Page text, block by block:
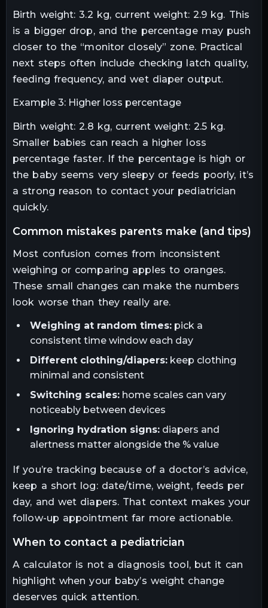
Birth weight: 3.2 kg, current weight: 2.9 kg. This
is a bigger drop, and the percentage may push
closer to the “monitor closely” zone. Practical
next steps often include checking latch quality,
feeding frequency, and wet diaper output.
Example 3: Higher loss percentage
Birth weight: 2.8 kg, current weight: 2.5 kg.
Smaller babies can reach a higher loss
percentage faster. If the percentage is high or
the baby seems very sleepy or feeds poorly, it’s
a strong reason to contact your pediatrician
quickly.
common mistakes parents make (and tips)
Most confusion comes from inconsistent
weighing or comparing apples to oranges.
These small changes can make the numbers
look worse than they really are.
Weighing at random times:pick a
consistent time window each day
Different clothing/diapers:keep clothing
minimal and consistent
Switching scales:home scales can vary
noticeably between devices
Ignoring hydration signs:diapers and
alertness matter alongside the % value
If you’re tracking because of a doctor’s advice,
keep a short log: date/time, weight, feeds per
day, and wet diapers. That context makes your
follow-up appointment far more actionable.
when to contact a pediatrician
A calculator is not a diagnosis tool, but it can
highlight when your baby’s weight change
deserves quick attention.